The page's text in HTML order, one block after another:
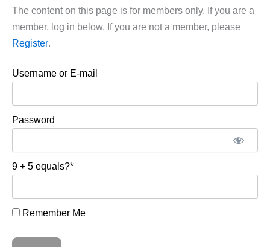
The content on this page is for members only. If you are a
member, log in below. If you are not a member, please
Register.
Username or E-mail
Password
9 + 5 equals?*
Remember Me